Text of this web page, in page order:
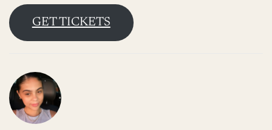
GET TICKETS